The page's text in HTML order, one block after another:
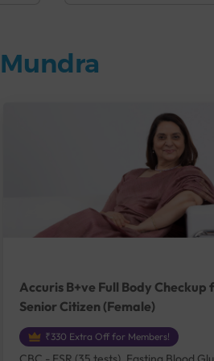
Accuris B+ve Full Body Checkup
Senior Citizen (Female)
₹330 Extra Off for Members!